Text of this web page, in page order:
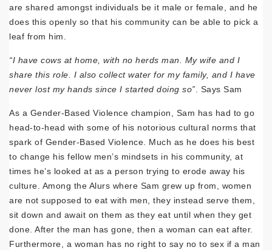
are shared amongst individuals be it male or female, and he
does this openly so that his community can be able to pick a
leaf from him.
“I have cows at home, with no herds man. My wife and I
share this role. I also collect water for my family, and I have
never lost my hands since I started doing so”. Says Sam
As a Gender-Based Violence champion, Sam has had to go
head-to-head with some of his notorious cultural norms that
spark of Gender-Based Violence. Much as he does his best
to change his fellow men’s mindsets in his community, at
times he’s looked at as a person trying to erode away his
culture. Among the Alurs where Sam grew up from, women
are not supposed to eat with men, they instead serve them,
sit down and await on them as they eat until when they get
done. After the man has gone, then a woman can eat after.
Furthermore, a woman has no right to say no to sex if a man